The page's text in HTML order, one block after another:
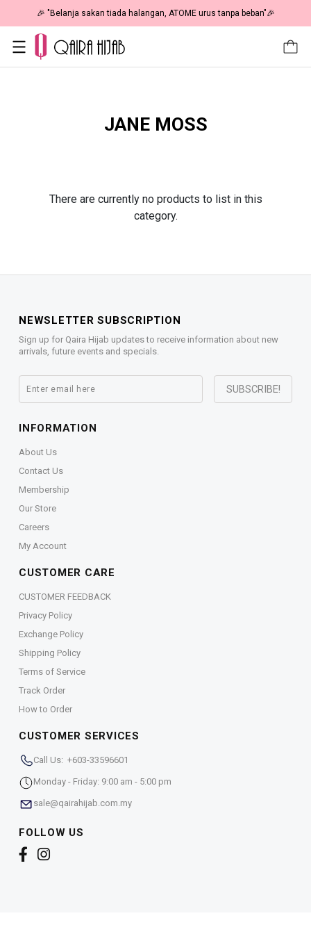
🎉 "Belanja sakan tiada halangan, ATOME urus tanpa beban"🎉
JANE MOSS
There are currently no products to list in this
category.
NEWSLETTER SUBSCRIPTION
Sign up for Qaira Hijab updates to receive information about new
arrivals, future events and specials.
INFORMATION
About Us
Contact Us
Membership
Our Store
Careers
My Account
CUSTOMER CARE
CUSTOMER FEEDBACK
Privacy Policy
Exchange Policy
Shipping Policy
Terms of Service
Track Order
How to Order
CUSTOMER SERVICES
Call Us: +603-33596601
Monday - Friday: 9:00 am - 5:00 pm
sale@qairahijab.com.my
FOLLOW US